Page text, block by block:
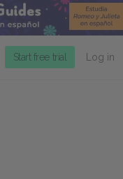
Start free trial Log in